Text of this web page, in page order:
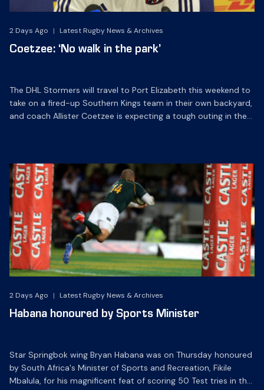
2 Days Ago | Latest Rugby News & Archives
Coetzee: ‘No walk in the park’
The DHL Stormers will travel to Port Elizabeth this weekend to
take on a fired-up Southern Kings team in their own backyard,
and coach Allister Coetzee is expecting a tough outing in the
2 Days Ago | Latest Rugby News & Archives
Habana honoured by Sports Minister
Star Springbok wing Bryan Habana was on Thursday honoured
by South Africa's Minister of Sports and Recreation, Fikile
Mbalula, for his magnificent feat of scoring 50 Test tries in the